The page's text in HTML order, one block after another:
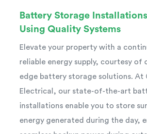
Battery Storage
Using Quality Systems
Elevate your property with a
reliable energy supply, courtesy of
edge battery storage solutions. At
Electrical, our state-of-the-art
installations enable you to store
energy generated during the day,